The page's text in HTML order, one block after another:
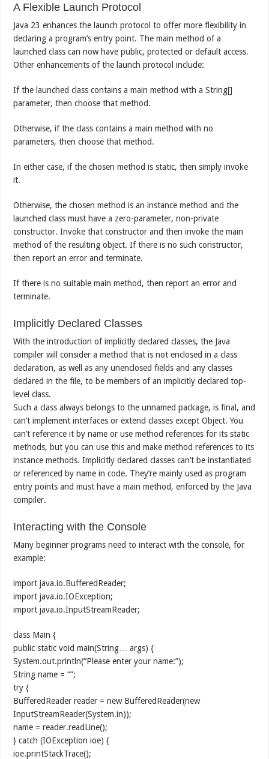
A Flexible Launch Protocol
Java 23 enhances the launch protocol to offer more flexibility in
declaring a program’s entry point. The main method of a
launched class can now have public, protected or default access.
Other enhancements of the launch protocol include:
If the launched class contains a main method with a String[]
parameter, then choose that method.
Otherwise, if the class contains a main method with no
parameters, then choose that method.
In either case, if the chosen method is static, then simply invoke
it.
Otherwise, the chosen method is an instance method and the
launched class must have a zero-parameter, non-private
constructor. Invoke that constructor and then invoke the main
method of the resulting object. If there is no such constructor,
then report an error and terminate.
If there is no suitable main method, then report an error and
terminate.
Implicitly Declared Classes
With the introduction of implicitly declared classes, the Java
compiler will consider a method that is not enclosed in a class
declaration, as well as any unenclosed fields and any classes
declared in the file, to be members of an implicitly declared top-
level class.
Such a class always belongs to the unnamed package, is final, and
can’t implement interfaces or extend classes except Object. You
can’t reference it by name or use method references for its static
methods, but you can use this and make method references to its
instance methods. Implicitly declared classes can’t be instantiated
or referenced by name in code. They’re mainly used as program
entry points and must have a main method, enforced by the Java
compiler.
Interacting with the Console
Many beginner programs need to interact with the console, for
example:
import java.io.BufferedReader;
import java.io.IOException;
import java.io.InputStreamReader;
class Main {
public static void main(String… args) {
System.out.println(“Please enter your name:”);
String name = “”;
try {
BufferedReader reader = new BufferedReader(new
InputStreamReader(System.in));
name = reader.readLine();
} catch (IOException ioe) {
ioe.printStackTrace();